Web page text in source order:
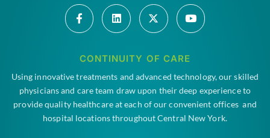
CONTINUITY OF CARE
Using innovative treatments and advanced technology, our skilled
physicians and care team draw upon their deep experience to
provide quality healthcare at each of our convenient offices and
hospital locations throughout Central New York.